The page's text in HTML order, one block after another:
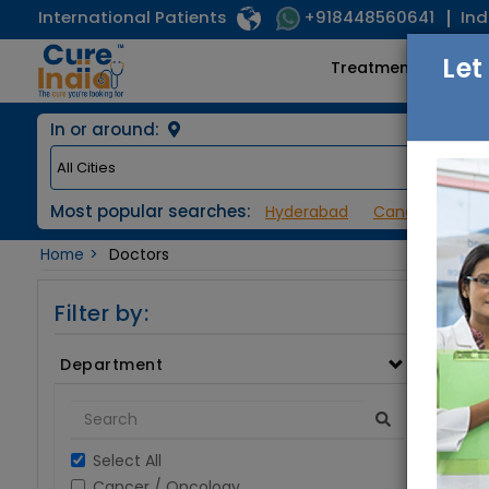
International Patients +918448560641
Treatments
In or around:
Most popular searches: Hyderabad Cancer /
Home
Doctors
Filter by:
Department
Select All